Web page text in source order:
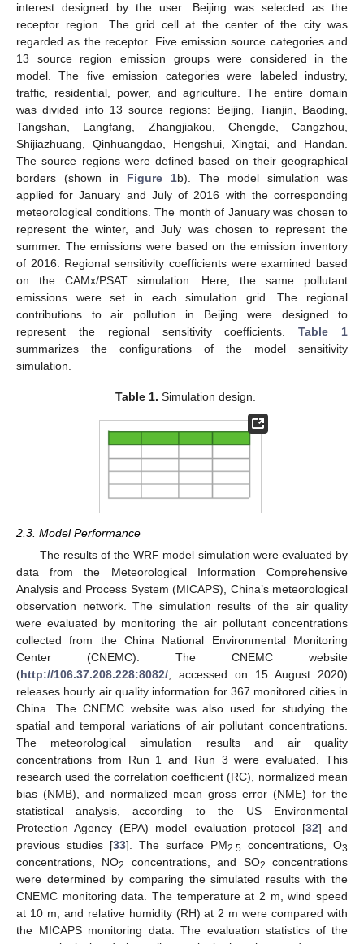
interest designed by the user. Beijing was selected as the
receptor region. The grid cell at the center of the city was
regarded as the receptor. Five emission source categories and
13 source region emission groups were considered in the
model. The five emission categories were labeled industry,
traffic, residential, power, and agriculture. The entire domain
was divided into 13 source regions: Beijing, Tianjin, Baoding,
Tangshan, Langfang, Zhangjiakou, Chengde, Cangzhou,
Shijiazhuang, Qinhuangdao, Hengshui, Xingtai, and Handan.
The source regions were defined based on their geographical
borders (shown in Figure 1b). The model simulation was
applied for January and July of 2016 with the corresponding
meteorological conditions. The month of January was chosen to
represent the winter, and July was chosen to represent the
summer. The emissions were based on the emission inventory
of 2016. Regional sensitivity coefficients were examined based
on the CAMx/PSAT simulation. Here, the same pollutant
emissions were set in each simulation grid. The regional
contributions to air pollution in Beijing were designed to
represent the regional sensitivity coefficients.Table 1
summarizes the configurations of the model sensitivity
simulation.
Table 1. Simulation design.
2.3. Model Performance
The results of the WRF model simulation were evaluated by
data from the Meteorological Information Comprehensive
Analysis and Process System (MICAPS), China’s meteorological
observation network. The simulation results of the air quality
were evaluated by monitoring the air pollutant concentrations
collected from the China National Environmental Monitoring
Center (CNEMC). The CNEMC website
(http://106.37.208.228:8082/, accessed on 15 August 2020)
releases hourly air quality information for 367 monitored cities in
China. The CNEMC website was also used for studying the
spatial and temporal variations of air pollutant concentrations.
The meteorological simulation results and air quality
concentrations from Run 1 and Run 3 were evaluated. This
research used the correlation coefficient (RC), normalized mean
bias (NMB), and normalized mean gross error (NME) for the
statistical analysis, according to the US Environmental
Protection Agency (EPA) model evaluation protocol [32] and
previous studies [33]. The surface PM2.5 concentrations, O3
concentrations, NO2 concentrations, and SO2
concentrations
were determined by comparing the simulated results with the
CNEMC monitoring data. The temperature at 2 m, wind speed
at 10 m, and relative humidity (RH) at 2 m were compared with
the MICAPS monitoring data. The evaluation statistics of the